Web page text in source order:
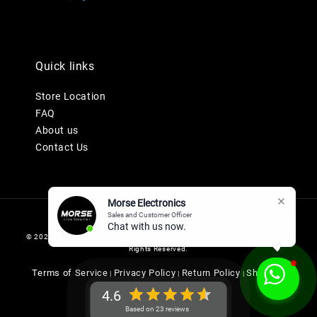
Morse Electronics
Sales and Customer Officer
Chat with us now.
4.6
Based on 23 reviews
Quick links
Store Location
FAQ
About us
Contact Us
© 2026 MORSE ELECTRONICS SDN BHD 201901036247 (1345577-K). All
Rights Reserved.
Terms of Service | Privacy Policy | Return Policy| Shipping
Policy